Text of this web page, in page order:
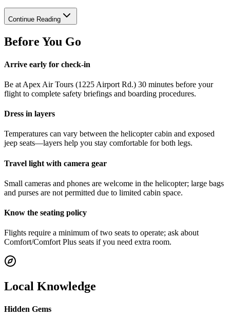
Continue Reading
Before You Go
Arrive early for check-in
Be at Apex Air Tours (1225 Airport Rd.) 30 minutes before your
flight to complete safety briefings and boarding procedures.
Dress in layers
Temperatures can vary between the helicopter cabin and exposed
jeep seats—layers help you stay comfortable for both legs.
Travel light with camera gear
Small cameras and phones are welcome in the helicopter; large bags
and purses are not permitted due to limited cabin space.
Know the seating policy
Flights require a minimum of two seats to operate; ask about
Comfort/Comfort Plus seats if you need extra room.
Local Knowledge
Hidden Gems